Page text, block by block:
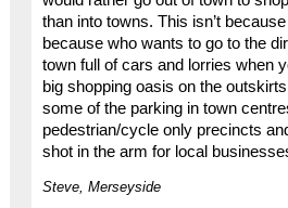
than into towns. This isn’t
because who wants to go to the
town full of cars and lorries when
big shopping oasis on the
some of the parking in town
pedestrian/cycle only precincts
shot in the arm for local
Steve, Merseyside